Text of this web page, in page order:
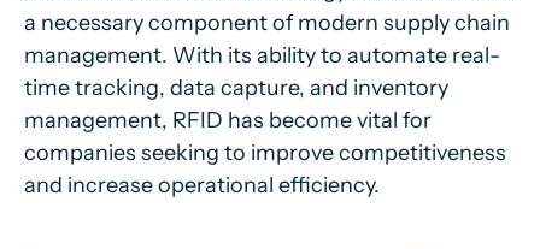
a necessary component of modern supply chain
management. With its ability to automate real-
time tracking, data capture, and inventory
management, RFID has become vital for
companies seeking to improve competitiveness
and increase operational efficiency.